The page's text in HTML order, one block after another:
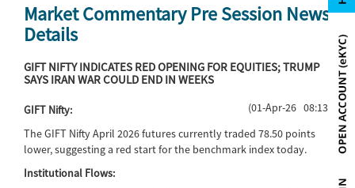
Market Commentary Pre Session News
Details
GIFT NIFTY INDICATES RED OPENING FOR EQUITIES; TRUMP
SAYS IRAN WAR COULD END IN WEEKS
(01-Apr-26 08:13)
GIFT Nifty:
The GIFT Nifty April 2026 futures currently traded 78.50 points
lower, suggesting a red start for the benchmark index today.
Institutional Flows: